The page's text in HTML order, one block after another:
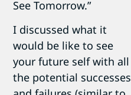
See Tomorrow.”
I discussed what it
would be like to see
your future self with all
the potential successes